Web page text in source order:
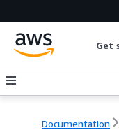
Get
Documentation